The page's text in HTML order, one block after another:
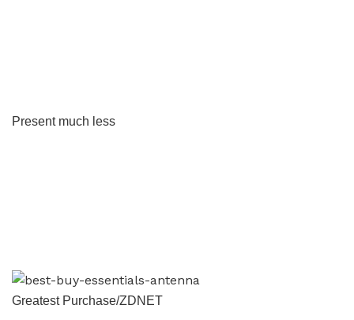
Present much less
Greatest Purchase/ZDNET